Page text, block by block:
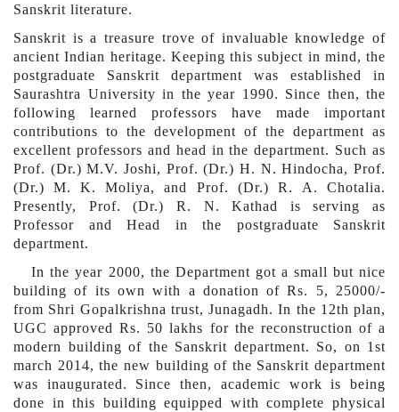
Sanskrit literature.
Sanskrit is a treasure trove of invaluable knowledge of
ancient Indian heritage. Keeping this subject in mind, the
postgraduate Sanskrit department was established in
Saurashtra University in the year 1990. Since then, the
following learned professors have made important
contributions to the development of the department as
excellent professors and head in the department. Such as
Prof. (Dr.) M.V. Joshi, Prof. (Dr.) H. N. Hindocha, Prof.
(Dr.) M. K. Moliya, and Prof. (Dr.) R. A. Chotalia.
Presently, Prof. (Dr.) R. N. Kathad is serving as
Professor and Head
in the postgraduate Sanskrit
department.
In the year 2000, the Department got a small but nice
building of its own with a donation of Rs. 5, 25000/-
from Shri Gopalkrishna trust, Junagadh. In the 12th plan,
UGC approved Rs. 50 lakhs for the reconstruction of a
modern building of the Sanskrit department. So, on 1st
march 2014, the new building of the Sanskrit department
was inaugurated. Since then, academic work is being
done in this building equipped with complete physical